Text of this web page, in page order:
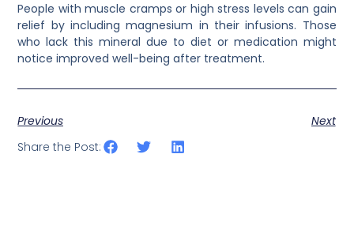
People with muscle cramps or high stress levels can gain
relief by including magnesium in their infusions. Those
who lack this mineral due to diet or medication might
notice improved well-being after treatment.
Previous
Next
Share the Post: